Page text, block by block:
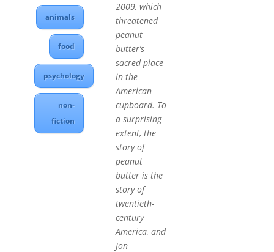
animals
food
psychology
non-
fiction
2009, which
threatened
peanut
butter’s
sacred place
in the
American
cupboard. To
a surprising
extent, the
story of
peanut
butter is the
story of
twentieth-
century
America, and
Jon